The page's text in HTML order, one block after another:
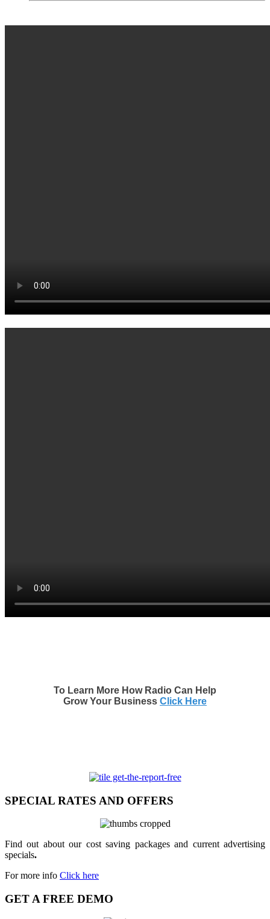
To Learn More How Radio Can Help
Grow Your Business Click Here
SPECIAL RATES AND OFFERS
Find out about our cost saving packages and current advertising
specials.
For more info Click here
GET A FREE DEMO